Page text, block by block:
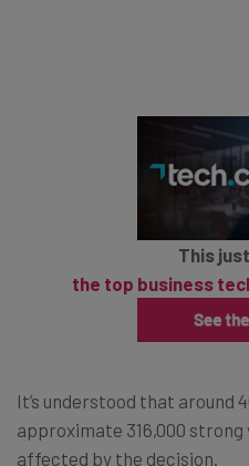
This
the top business
It’s understood that around
approximate 316,000
affected by the decision.